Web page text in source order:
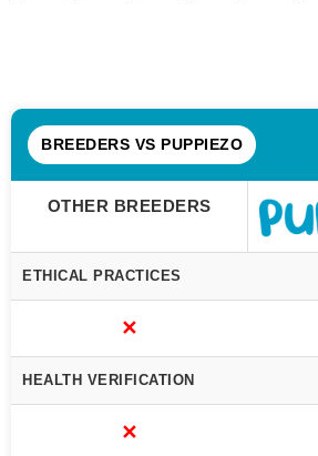
BREEDERS VS PUPPIEZO
OTHER BREEDERS
ETHICAL PRACTICES
✕
HEALTH VERIFICATION
✕